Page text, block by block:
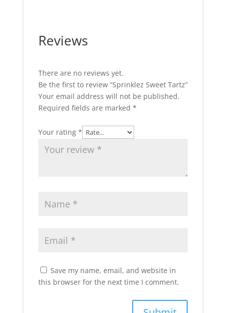
Reviews
There are no reviews yet.
Be the first to review “Sprinklez Sweet Tartz”
Your email address will not be published.
Required fields are marked *
Your rating *
Save my name, email, and website in
this browser for the next time I comment.